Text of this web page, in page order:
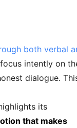
both verbal
intently on
dialogue.
its
that makes